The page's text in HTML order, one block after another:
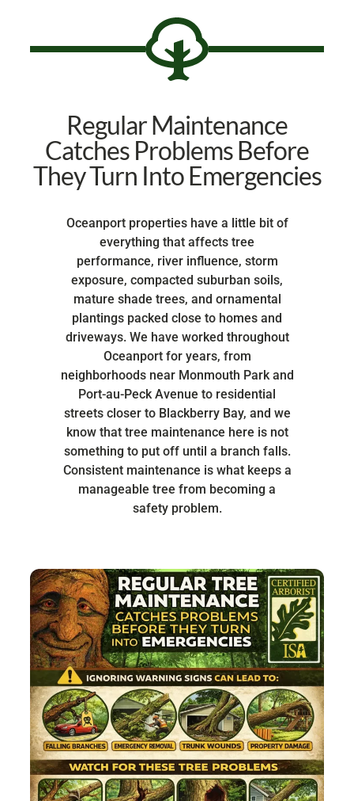
Regular Maintenance
Catches Problems Before
They Turn Into Emergencies
Oceanport properties have a little bit of
everything that affects tree
performance, river influence, storm
exposure, compacted suburban soils,
mature shade trees, and ornamental
plantings packed close to homes and
driveways. We have worked throughout
Oceanport for years, from
neighborhoods near Monmouth Park and
Port-au-Peck Avenue to residential
streets closer to Blackberry Bay, and we
know that tree maintenance here is not
something to put off until a branch falls.
Consistent maintenance is what keeps a
manageable tree from becoming a
safety problem.